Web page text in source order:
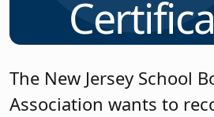
The New Jersey School
Association wants to